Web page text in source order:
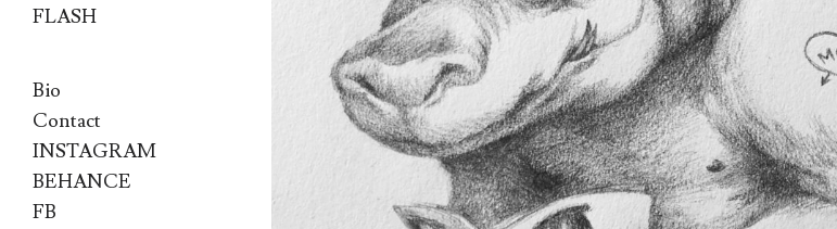
FLASH
Bio
Contact
INSTAGRAM
BEHANCE
FB